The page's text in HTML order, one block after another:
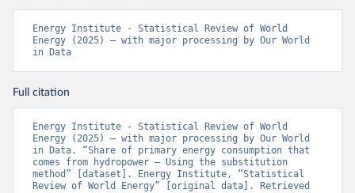
Energy Institute - Statistical Review of World
Energy (2025) – with major processing by Our World
in Data
Full citation
Energy Institute - Statistical Review of World
Energy (2025) – with major processing by Our World
in Data. “Share of primary energy consumption that
comes from hydropower – Using the substitution
method” [dataset]. Energy Institute, “Statistical
Review of World Energy” [original data]. Retrieved